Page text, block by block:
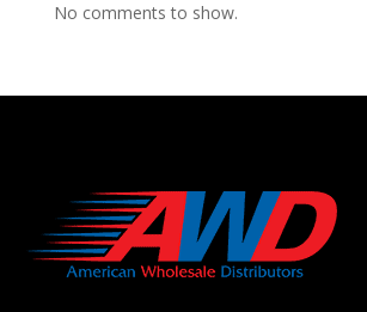
No comments to show.